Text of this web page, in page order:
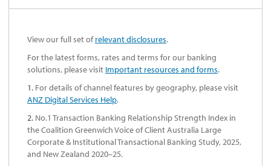
View our full set ofrelevant disclosures.
For the latest forms, rates and terms for our banking
solutions, please visit Important resources and forms.
1. For details of channel features by geography, please visit
ANZ Digital Services Help.
2. No.1 Transaction Banking Relationship Strength Index in
the Coalition Greenwich Voice of Client Australia Large
Corporate & Institutional Transactional Banking Study, 2025,
and New Zealand 2020–25.